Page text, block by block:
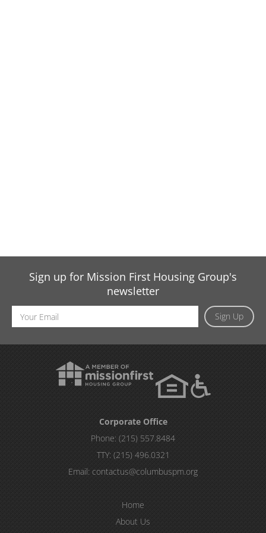
Sign up for Mission First Housing Group's
newsletter
Sign Up
Email
Address
Corporate Office
Phone: (215) 557.8484
TTY: (215) 496.0321
Email: contactus@columbuspm.org
Home
About Us